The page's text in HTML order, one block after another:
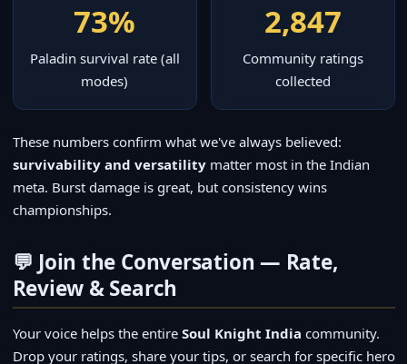
73%
Paladin survival rate (all
modes)
2,847
Community ratings
collected
These numbers confirm what we've always believed:
survivability and versatilitymatter most in the Indian
meta. Burst damage is great, but consistency wins
championships.
💬 Join the Conversation — Rate,
Review & Search
Your voice helps the entire Soul Knight India community.
Drop your ratings, share your tips, or search for specific hero